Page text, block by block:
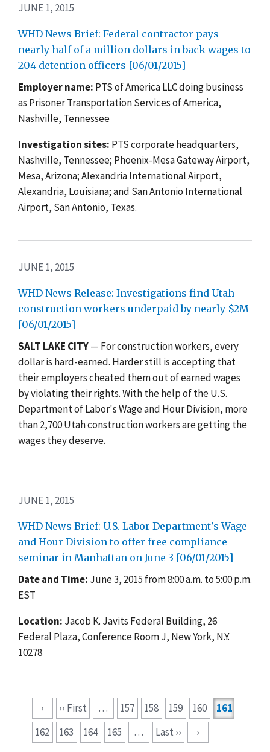
JUNE 1, 2015
WHD News Brief: Federal contractor pays
nearly half of a million dollars in back wages to
204 detention officers [06/01/2015]
Employer name: PTS of America LLC doing business
as Prisoner Transportation Services of America,
Nashville, Tennessee
Investigation sites: PTS corporate headquarters,
Nashville, Tennessee; Phoenix-Mesa Gateway Airport,
Mesa, Arizona; Alexandria International Airport,
Alexandria, Louisiana; and San Antonio International
Airport, San Antonio, Texas.
JUNE 1, 2015
WHD News Release: Investigations find Utah
construction workers underpaid by nearly $2M
[06/01/2015]
SALT LAKE CITY— For construction workers, every
dollar is hard-earned. Harder still is accepting that
their employers cheated them out of earned wages
by violating their rights. With the help of the U.S.
Department of Labor's Wage and Hour Division, more
than 2,700 Utah construction workers are getting the
wages they deserve.
JUNE 1, 2015
WHD News Brief: U.S. Labor Department's Wage
and Hour Division to offer free compliance
seminar in Manhattan on June 3 [06/01/2015]
Date and Time: June 3, 2015 from 8:00 a.m. to 5:00 p.m.
EST
Location: Jacob K. Javits Federal Building, 26
Federal Plaza, Conference Room J, New York, N.Y.
10278
‹ ‹‹ First … 157 158 159 160
161
162
163 164 165 … Last ›› ›